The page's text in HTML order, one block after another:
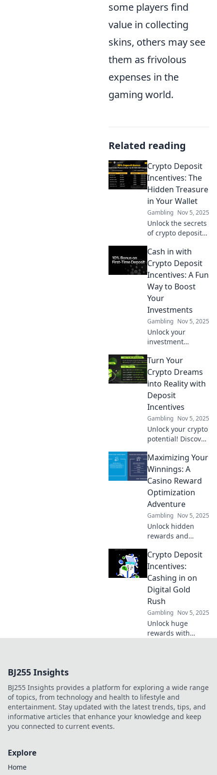
some players find
value in collecting
skins, others may see
them as frivolous
expenses in the
gaming world.
Related reading
Crypto Deposit
Incentives: The
Hidden Treasure
in Your Wallet
Gambling Nov 5, 2025
Unlock the secrets
of crypto deposit
Discover hidden
treasures in your
wallet and
maximize your
investments today!
Cash in with
Crypto Deposit
Incentives: A Fun
Way to Boost
Your
Investments
Gambling Nov 5, 2025
Unlock your
investment
crypto deposit
incentives!
Discover fun ways
to boost your
earnings and
maximize your
gains today!
Turn Your
Crypto Dreams
into Reality with
Deposit
Incentives
Gambling Nov 5, 2025
Unlock your crypto
potential! Discover
incentives can
turn your dreams
into gains. Start
investing today!
Maximizing Your
Winnings: A
Casino Reward
Optimization
Adventure
Gambling Nov 5, 2025
Unlock hidden
rewards and
casino winnings
with expert tips
and tricks in this
exciting
optimization
adventure!
Crypto Deposit
Incentives:
Cashing in on
Digital Gold
Rush
Gambling Nov 5, 2025
Unlock huge
rewards with
thrilling digital
gold rush today!
BJ255 Insights
BJ255 Insights provides a platform for exploring a wide range
of topics, from technology and health to lifestyle and
entertainment. Stay updated with the latest trends, tips, and
informative articles that enhance your knowledge and keep
you connected to current events.
Explore
Home